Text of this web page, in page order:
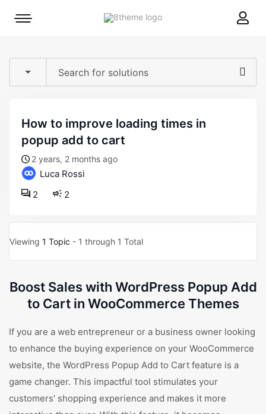
8theme
Mobile
how to improve loading times in
popup add to cart
2 years, 2 months ago
Luca Rossi
2
2
Viewing 1 Topic - 1 through 1 Total
Boost Sales with WordPress Popup Add
to Cart in WooCommerce Themes
If you are a web entrepreneur or a business owner looking
to enhance the buying experience on your WooCommerce
website, the WordPress Popup Add to Cart feature is a
game changer. This impactful tool stimulates your
customers' shopping experience and makes it more